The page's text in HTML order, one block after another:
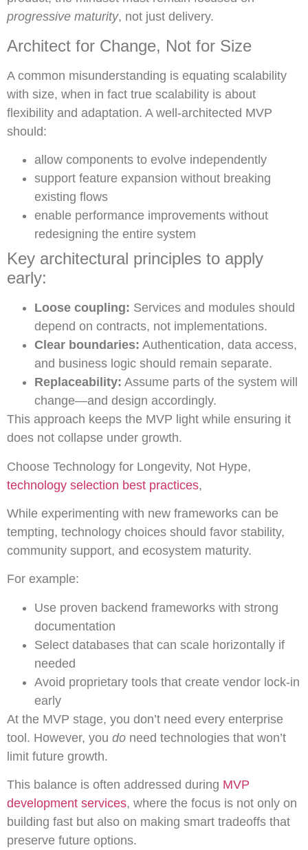
progressive maturity, not just delivery.
Architect for Change, Not for Size
A common misunderstanding is equating scalability
with size, when in fact true scalability is about
flexibility and adaptation. A well-architected MVP
should:
allow components to evolve independently
support feature expansion without breaking
existing flows
enable performance improvements without
redesigning the entire system
Key architectural principles to apply
early:
Loose coupling: Services and modules should
depend on contracts, not implementations.
Clear boundaries: Authentication, data access,
and business logic should remain separate.
Replaceability: Assume parts of the system will
change—and design accordingly.
This approach keeps the MVP light while ensuring it
does not collapse under growth.
Choose Technology for Longevity, Not Hype,
technology selection best practices,
While experimenting with new frameworks can be
tempting, technology choices should favor stability,
community support, and ecosystem maturity.
For example:
Use proven backend frameworks with strong
documentation
Select databases that can scale horizontally if
needed
Avoid proprietary tools that create vendor lock-in
early
At the MVP stage, you don’t need every enterprise
tool. However, you do need technologies that won’t
limit future growth.
This balance is often addressed during MVP
development services, where the focus is not only on
building fast but also on making smart tradeoffs that
preserve future options.